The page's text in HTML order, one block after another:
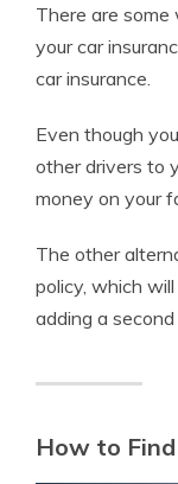
There are
your car
car insurance.
Even though
other drivers to
money on your
The other
policy, which
adding a second
How to